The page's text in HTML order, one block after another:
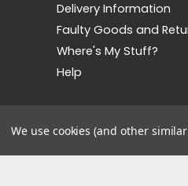
Delivery Information
Faulty Goods and
Where's My Stuff?
Help
We use cookies (and other